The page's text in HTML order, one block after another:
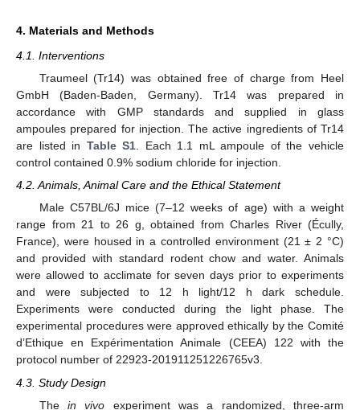
4. Materials and Methods
4.1. Interventions
Traumeel (Tr14) was obtained free of charge from Heel
GmbH (Baden-Baden, Germany). Tr14 was prepared in
accordance with GMP standards and supplied in glass
ampoules prepared for injection. The active ingredients of Tr14
are listed in Table S1 . Each 1.1 mL ampoule of the vehicle
control contained 0.9% sodium chloride for injection.
4.2. Animals, Animal Care and the Ethical Statement
Male C57BL/6J mice (7–12 weeks of age) with a weight
range from 21 to 26 g, obtained from Charles River (Écully,
France), were housed in a controlled environment (21 ± 2 °C)
and provided with standard rodent chow and water. Animals
were allowed to acclimate for seven days prior to experiments
and were subjected to 12 h light/12 h dark schedule.
Experiments were conducted during the light phase. The
experimental procedures were approved ethically by the Comité
d’Ethique en Expérimentation Animale (CEEA) 122 with the
protocol number of 22923-201911251226765v3.
4.3. Study Design
The in vivo experiment was a randomized, three-arm